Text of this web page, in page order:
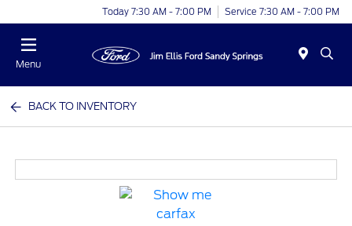
Today 7:30 AM - 7:00 PM Service 7:30 AM - 7:00 PM
Menu
BACK TO INVENTORY